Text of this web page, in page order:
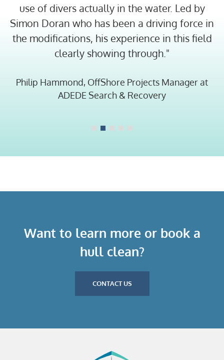
use of divers actually in the water. Led by
Simon Doran who has been a driving force in
the modifications, his experience in this field
clearly showing through."
Philip Hammond, OffShore Projects Manager at
ADEDE Search & Recovery
Want to learn more or book a
hull clean?
CONTACT US